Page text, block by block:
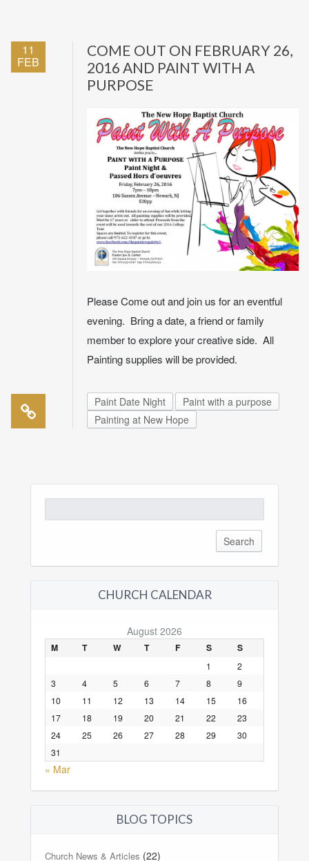
11
FEB
COME OUT ON FEBRUARY 26,
2016 AND PAINT WITH A
PURPOSE
Please Come out and join us for an eventful
evening. Bring a date, a friend or family
member to explore your creative side. All
Painting supplies will be provided.
Paint Date Night
Paint with a purpose
Painting at New Hope
for:
CHURCH CALENDAR
August 2026
M T W T F S S
1
2
3
4 5 6 7 8
9
10
11 12 13 14 15
16
17
18 19 20 21 22
23
24
25 26 27 28 29
30
31
« Mar
BLOG TOPICS
Church News & Articles (22)